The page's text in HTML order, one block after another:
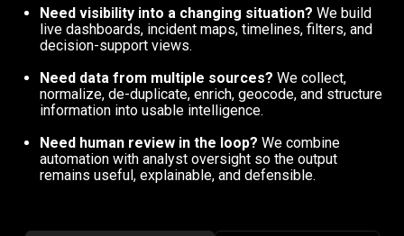
Need visibility into a changing situation? We build
live dashboards, incident maps, timelines, filters, and
decision-support views.
Need data from multiple sources? We collect,
normalize, de-duplicate, enrich, geocode, and structure
information into usable intelligence.
Need human review in the loop? We combine
automation with analyst oversight so the output
remains useful, explainable, and defensible.